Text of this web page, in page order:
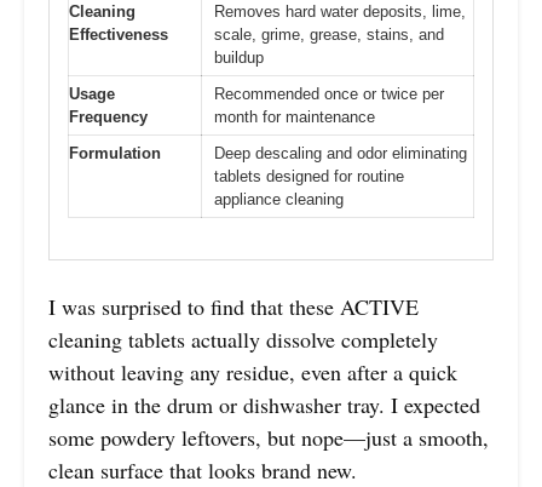
Cleaning
Effectiveness
Removes hard water deposits, lime,
scale, grime, grease, stains, and
buildup
Usage
Frequency
Recommended once or twice per
month for maintenance
Formulation
Deep descaling and odor eliminating
tablets designed for routine
appliance cleaning
I was surprised to find that these ACTIVE
cleaning tablets actually dissolve completely
without leaving any residue, even after a quick
glance in the drum or dishwasher tray. I expected
some powdery leftovers, but nope—just a smooth,
clean surface that looks brand new.